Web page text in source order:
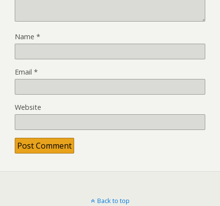
Name *
Email *
Website
Back to top